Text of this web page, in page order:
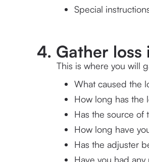
Special
4. Gather
This is where you will
What caused the
How long has the
Has the source of
How long have
Has the adjuster
Have you had